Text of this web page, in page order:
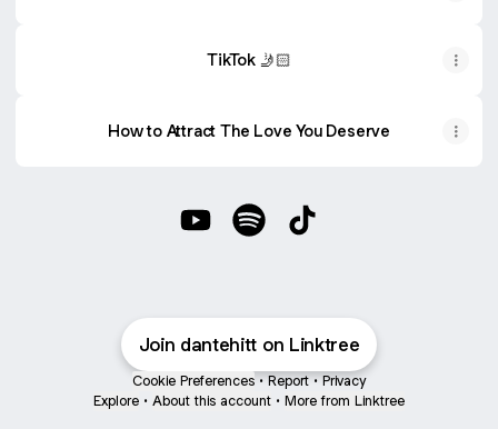
TikTok 🤳🏻
How to Attract The Love You Deserve
Join dantehitt on Linktree
Cookie Preferences • Report • Privacy
Explore • About this account • More from Linktree